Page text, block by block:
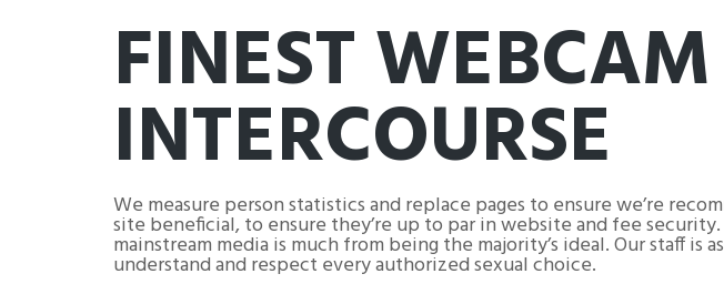
FINEST
INTERCOURSE
We measure person statistics and replace pages to ensure we’re
site beneficial, to ensure they’re up to par in website and fee
mainstream media is much from being the majority’s ideal. Our staff
understand and respect every authorized sexual choice.